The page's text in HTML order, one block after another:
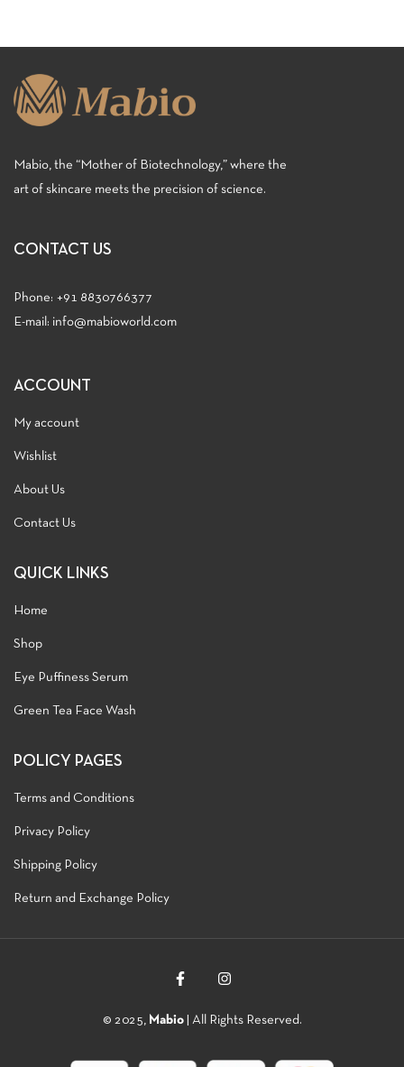
Mabio, the “Mother of Biotechnology,” where the
art of skincare meets the precision of science.
CONTACT US
Phone: +91 8830766377
E-mail: info@mabioworld.com
ACCOUNT
My account
Wishlist
About Us
Contact Us
QUICK LINKS
Home
Shop
Eye Puffiness Serum
Green Tea Face Wash
POLICY PAGES
Terms and Conditions
Privacy Policy
Shipping Policy
Return and Exchange Policy
© 2025, Mabio | All Rights Reserved.